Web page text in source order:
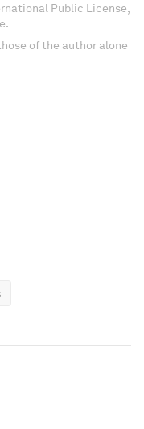
Public License,
of the author alone